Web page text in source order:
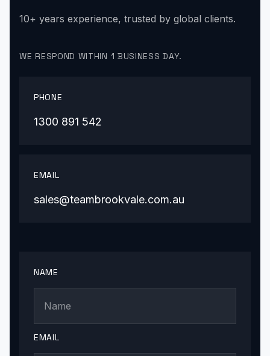
10+ years experience, trusted by global clients.
WE RESPOND WITHIN 1 BUSINESS DAY.
PHONE
1300 891 542
EMAIL
sales@teambrookvale.com.au
NAME
EMAIL